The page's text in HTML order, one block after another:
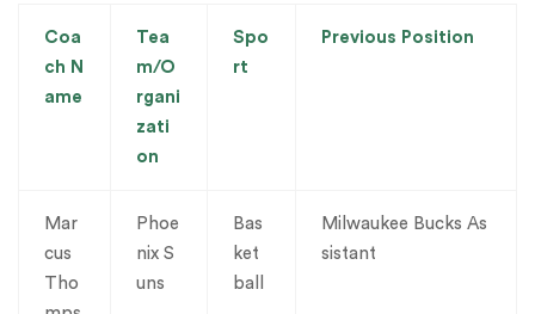
Coa
ch N
ame
Tea
m/O
rgani
zati
on
Spo
rt
Previous Position
Mar
cus
Tho
Phoe
nix S
uns
Bas
ket
ball
Milwaukee Bucks As
sistant